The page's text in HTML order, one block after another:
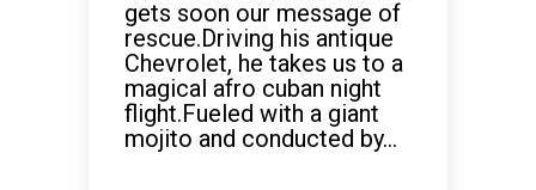
gets soon our message of
rescue.Driving his antique
Chevrolet, he takes us to a
magical afro cuban night
flight.Fueled with a giant
mojito and conducted by...